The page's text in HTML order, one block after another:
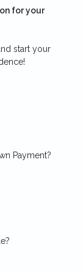
for your
start your
Payment?